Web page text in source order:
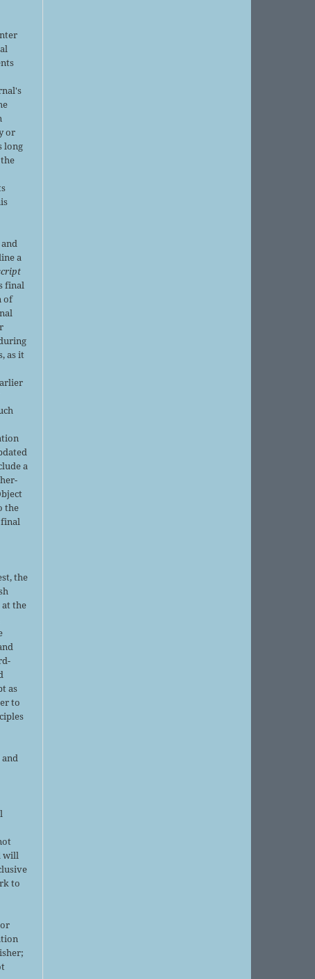
or
long
a
final
of
as it
a
the
the
the
as
to
will
to